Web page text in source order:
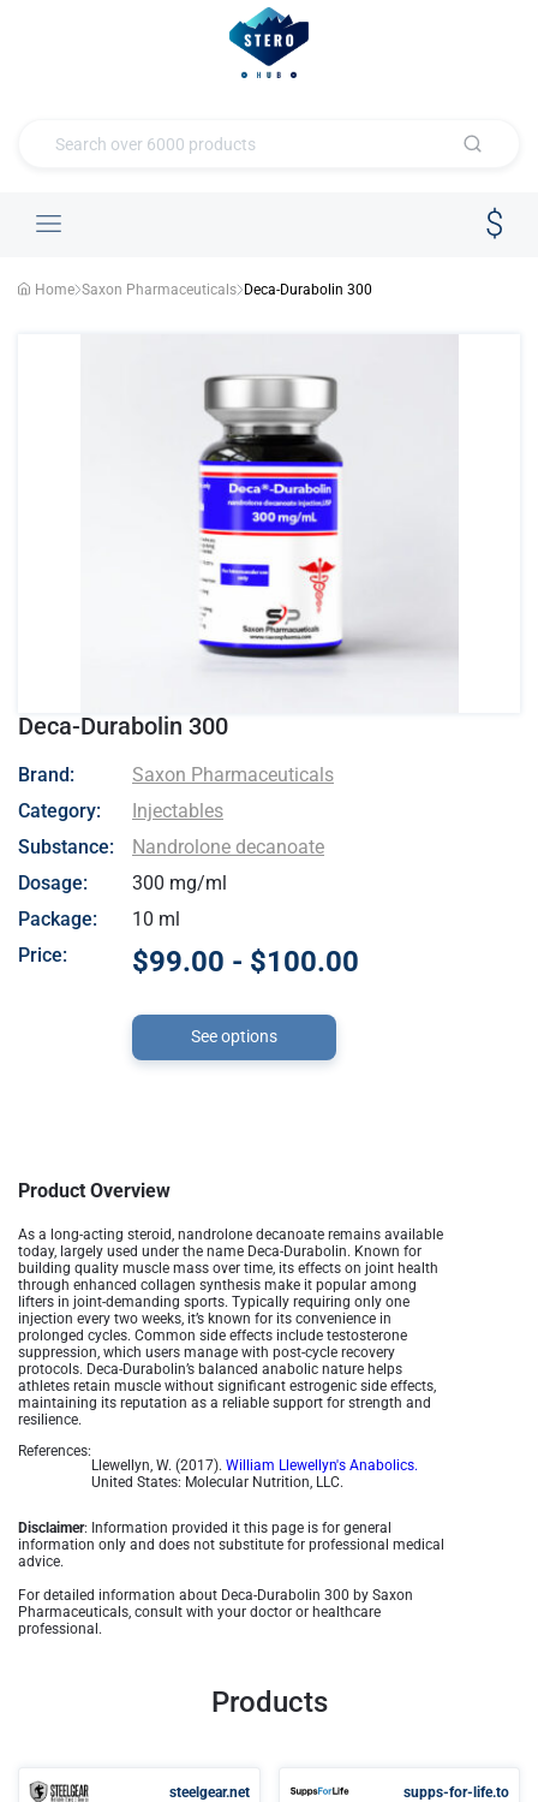
Home Saxon Pharmaceuticals Deca-Durabolin 300
Deca-Durabolin 300
- Saxon Pharmaceuticals
Brand:
Saxon Pharmaceuticals
Category:
Injectables
Substance:
Nandrolone decanoate
Dosage:
300 mg/ml
Package:
10 ml
Price:
$99.00 - $100.00
See options
Product Overview
As a long-acting steroid, nandrolone decanoate remains available
today, largely used under the name Deca-Durabolin. Known for
building quality muscle mass over time, its effects on joint health
through enhanced collagen synthesis make it popular among
lifters in joint-demanding sports. Typically requiring only one
injection every two weeks, it’s known for its convenience in
prolonged cycles. Common side effects include testosterone
suppression, which users manage with post-cycle recovery
protocols. Deca-Durabolin’s balanced anabolic nature helps
athletes retain muscle without significant estrogenic side effects,
maintaining its reputation as a reliable support for strength and
resilience.
References:
Llewellyn, W. (2017). William Llewellyn's Anabolics.
United States: Molecular Nutrition, LLC.
Disclaimer: Information provided it this page is for general
information only and does not substitute for professional medical
advice.
For detailed information about Deca-Durabolin 300 by Saxon
Pharmaceuticals, consult with your doctor or healthcare
professional.
Products
steelgear.net supps-for-life.to